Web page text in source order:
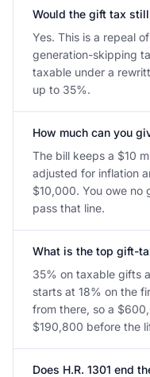
Would the gift tax still
Yes. This is a repeal
generation-skipping
taxable under a
up to 35%.
How much can you
The bill keeps a $10
adjusted for inflation
$10,000. You owe
pass that line.
What is the top gift-
35% on taxable gifts
starts at 18% on the
from there, so a
$190,800 before the
Does H.R. 1301 end